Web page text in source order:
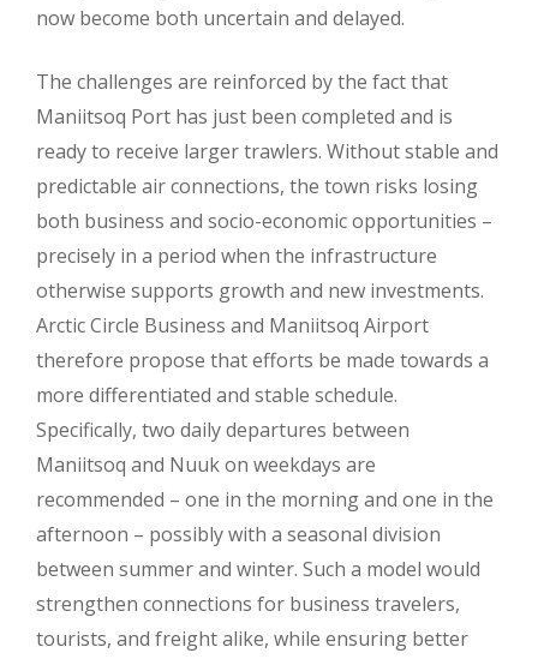
now become both uncertain and delayed.
The challenges are reinforced by the fact that
Maniitsoq Port has just been completed and is
ready to receive larger trawlers. Without stable and
predictable air connections, the town risks losing
both business and socio-economic opportunities –
precisely in a period when the infrastructure
otherwise supports growth and new investments.
Arctic Circle Business and Maniitsoq Airport
therefore propose that efforts be made towards a
more differentiated and stable schedule.
Specifically, two daily departures between
Maniitsoq and Nuuk on weekdays are
recommended – one in the morning and one in the
afternoon – possibly with a seasonal division
between summer and winter. Such a model would
strengthen connections for business travelers,
tourists, and freight alike, while ensuring better